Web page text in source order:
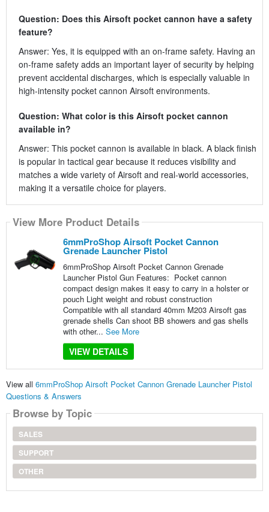
Question: Does this Airsoft pocket cannon have a safety
feature?
Answer: Yes, it is equipped with an on-frame safety. Having an
on-frame safety adds an important layer of security by helping
prevent accidental discharges, which is especially valuable in
high-intensity pocket cannon Airsoft environments.
Question: What color is this Airsoft pocket cannon
available in?
Answer: This pocket cannon is available in black. A black finish
is popular in tactical gear because it reduces visibility and
matches a wide variety of Airsoft and real-world accessories,
making it a versatile choice for players.
View More Product Details
6mmProShop Airsoft Pocket Cannon
Grenade Launcher Pistol
6mmProShop Airsoft Pocket Cannon Grenade
Launcher Pistol Gun Features: Pocket cannon
compact design makes it easy to carry in a holster or
pouch Light weight and robust construction
Compatible with all standard 40mm M203 Airsoft gas
grenade shells Can shoot BB showers and gas shells
with other... See More
VIEW DETAILS
View all 6mmProShop Airsoft Pocket Cannon Grenade Launcher Pistol
Questions & Answers
Browse by Topic
SALES
SUPPORT
OTHER